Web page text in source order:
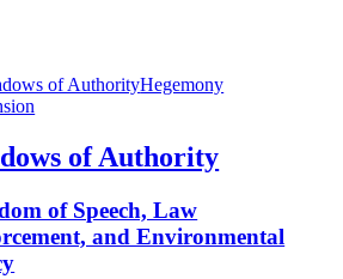
Hegemony
of Authority
of Speech, Law
and Environmental